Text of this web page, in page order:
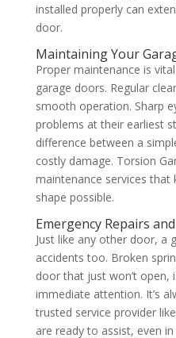
installed properly can
door.
Maintaining Your
Proper maintenance is
garage doors. Regular
smooth operation. Sharp
problems at their earliest
difference between a
costly damage. Torsion
maintenance services
shape possible.
Emergency Repairs
Just like any other door, a
accidents too. Broken
door that just won’t open,
immediate attention. It’s
trusted service provider
are ready to assist, even